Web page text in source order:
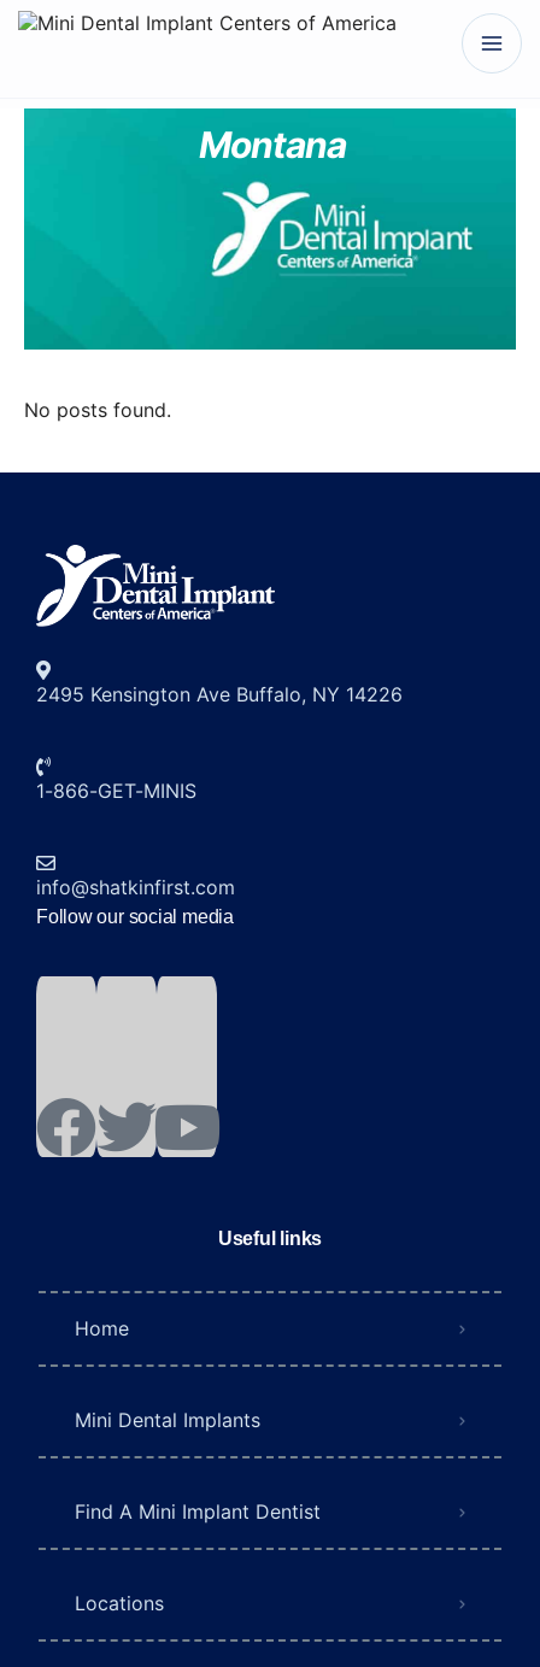
Montana
No posts found.
2495 Kensington Ave Buffalo, NY 14226
1-866-GET-MINIS
info@shatkinfirst.com
Follow our social media
Useful links
Home
Mini Dental Implants
Find A Mini Implant Dentist
Locations